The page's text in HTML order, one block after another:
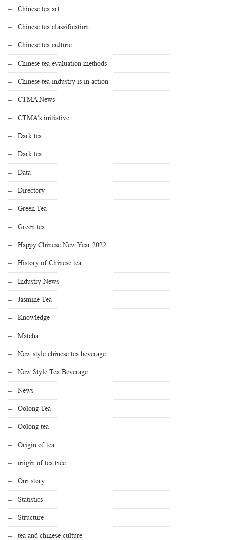
Chinese tea art
Chinese tea classification
Chinese tea culture
Chinese tea evaluation methods
Chinese tea industry is in action
CTMA News
CTMA's initiative
Dark tea
Dark tea
Data
Directory
Green Tea
Green tea
Happy Chinese New Year 2022
History of Chinese tea
Industry News
Jasmine Tea
Knowledge
Matcha
New style chinese tea beverage
New Style Tea Beverage
News
Oolong Tea
Oolong tea
Origin of tea
origin of tea tree
Our story
Statistics
Structure
tea and chinese culture